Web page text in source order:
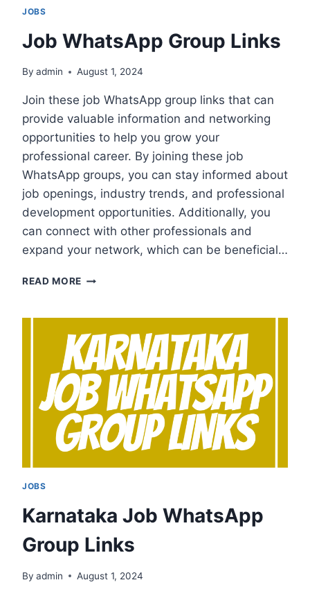
JOBS
Job WhatsApp Group Links
By admin August 1, 2024
Join these job WhatsApp group links that can
provide valuable information and networking
opportunities to help you grow your
professional career. By joining these job
WhatsApp groups, you can stay informed about
job openings, industry trends, and professional
development opportunities. Additionally, you
can connect with other professionals and
expand your network, which can be beneficial…
READ MORE JOB
LINKS
JOBS
Karnataka Job WhatsApp
Group Links
By admin August 1, 2024